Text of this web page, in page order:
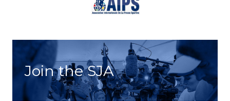
Join the SJA